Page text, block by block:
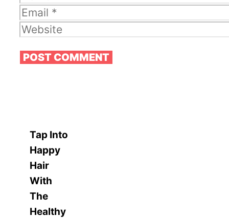
Email
Website
Tap Into
Happy
Hair
With
The
Healthy